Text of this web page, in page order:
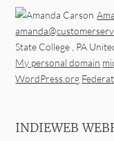
State College PA
My personal domain
WordPress.org
INDIEWEB